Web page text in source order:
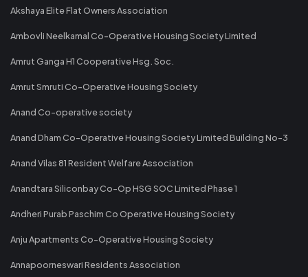
Akshaya Elite Flat Owners Association
Ambovli Neelkamal Co-Operative Housing Society Limited
Amrut Ganga H1 Cooperative Hsg. Soc.
Amrut Smruti Co-Operative Housing Society
Anand Co-operative society
Anand Dham Co-Operative Housing Society Limited Building No-3
Anand Vilas 81 Resident Welfare Association
Anandtara Siliconbay Co-Op HSG SOC Limited Phase 1
Andheri Purab Paschim Co Operative Housing Society
Anju Apartments Co-Operative Housing Society
Annapoorneswari Residents Association